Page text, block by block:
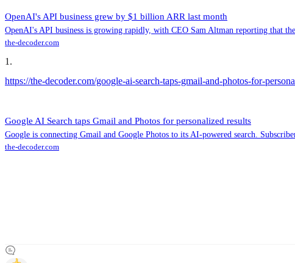
OpenAI's API business grew by $1 billion ARR last month
OpenAI's API business is growing rapidly, with CEO Sam Altman reporting that
the-decoder.com
1 .
https://the-decoder.com/google-ai-search-taps-gmail-and-photos-for-
Google AI Search taps Gmail and Photos for personalized results
Google is connecting Gmail and Google Photos to its AI-powered search.
the-decoder.com